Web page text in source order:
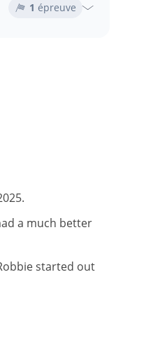
1 épreuve
a much better
started out